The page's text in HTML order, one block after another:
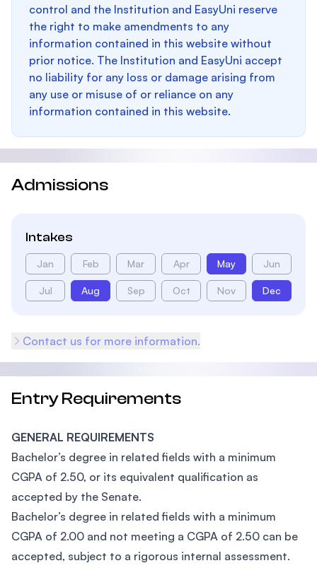
control and the Institution and EasyUni reserve
the right to make amendments to any
information contained in this website without
prior notice. The Institution and EasyUni accept
no liability for any loss or damage arising from
any use or misuse of or reliance on any
information contained in this website.
Admissions
Intakes
Jan Feb Mar Apr May Jun
Jul Aug Sep Oct Nov Dec
Contact us for more information.
Entry Requirements
GENERAL REQUIREMENTS
Bachelor’s degree in related fields with a minimum
CGPA of 2.50, or its equivalent qualification as
accepted by the Senate.
Bachelor’s degree in related fields with a minimum
CGPA of 2.00 and not meeting a CGPA of 2.50 can be
accepted, subject to a rigorous internal assessment.